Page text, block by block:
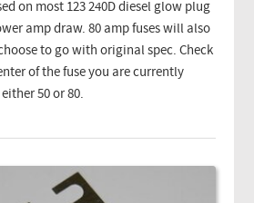
on most 123 240D diesel glow plug
amp draw. 80 amp fuses will also
to go with original spec. Check
of the fuse you are currently
50 or 80.